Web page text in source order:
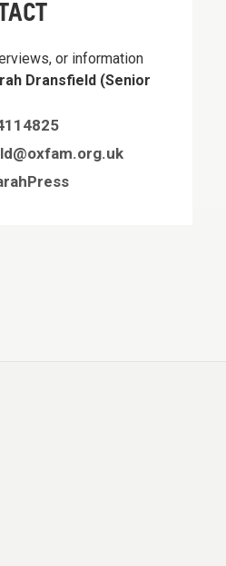
or information
Dransfield (Senior